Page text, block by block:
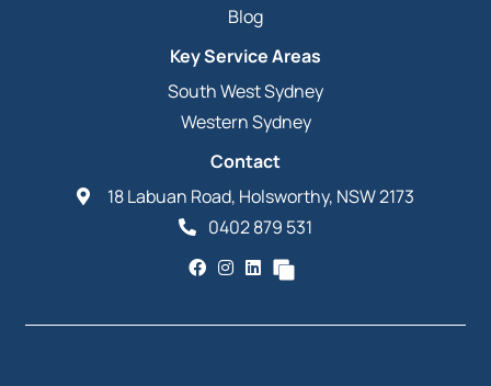
Blog
Key Service Areas
South West Sydney
Western Sydney
Contact
18 Labuan Road, Holsworthy, NSW 2173
0402 879 531